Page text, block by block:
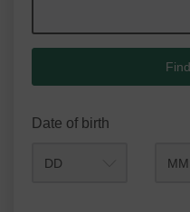
Date of birth